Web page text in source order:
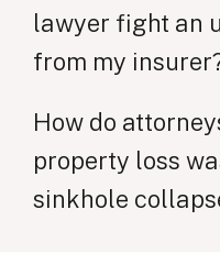
lawyer fight an
from my
How do
property loss
sinkhole